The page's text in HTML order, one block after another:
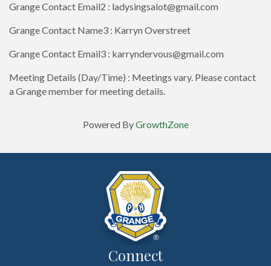
Grange Contact Email2 : ladysingsalot@gmail.com
Grange Contact Name3 : Karryn Overstreet
Grange Contact Email3 : karryndervous@gmail.com
Meeting Details (Day/Time) : Meetings vary. Please contact
a Grange member for meeting details.
Powered ByGrowthZone
Connect